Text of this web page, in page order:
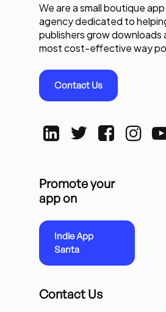
We are a small boutique
agency dedicated to
publishers grow downloads
most cost-effective way
Contact Us
Promote your
app on
Indie App
Santa
Contact Us